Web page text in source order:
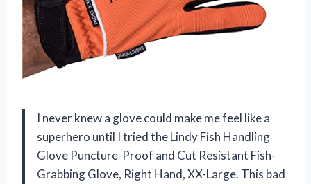
I never knew a glove could make me feel like a
superhero until I tried the Lindy Fish Handling
Glove Puncture-Proof and Cut Resistant Fish-
Grabbing Glove, Right Hand, XX-Large. This bad